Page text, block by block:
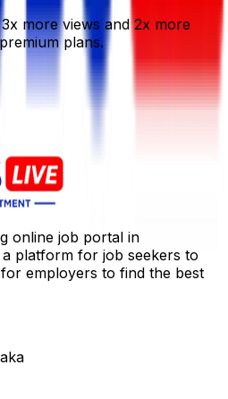
more views and 2x more
plans.
online job portal in
a platform for job seekers to
employers to find the best